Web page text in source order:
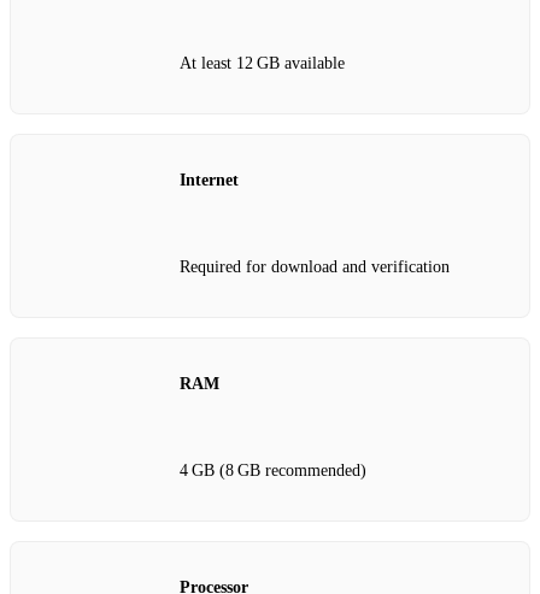
At least 12 GB available
Internet
Required for download and verification
RAM
4 GB (8 GB recommended)
Processor